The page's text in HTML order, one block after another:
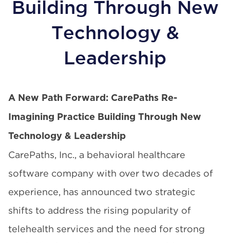
Building Through New
Technology &
Leadership
A New Path Forward: CarePaths Re-
Imagining Practice Building Through New
Technology & Leadership
CarePaths, Inc., a behavioral healthcare
software company with over two decades of
experience, has announced two strategic
shifts to address the rising popularity of
telehealth services and the need for strong